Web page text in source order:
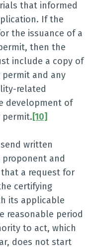
that informed
If the
the issuance of a
then the
include a copy of
and any
related
development of
permit.[10]
written
and
a request for
certifying
its applicable
reasonable period
to act, which
does not start